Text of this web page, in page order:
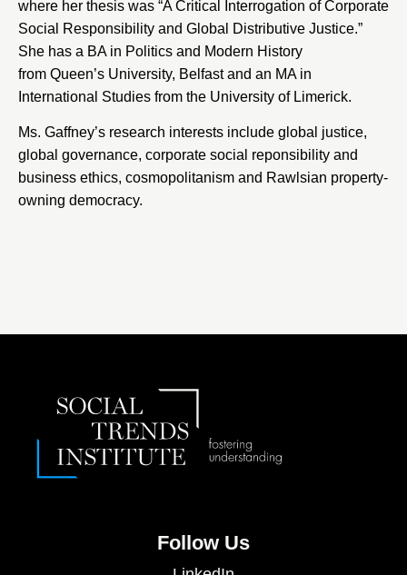
where her thesis was “A Critical Interrogation of Corporate
Social Responsibility and Global Distributive Justice.”
She has a BA in Politics and Modern History
from Queen’s University, Belfast and an MA in
International Studies from the University of Limerick.
Ms. Gaffney’s research interests include global justice,
global governance, corporate social reponsibility and
business ethics, cosmopolitanism and Rawlsian property-
owning democracy.
Follow Us